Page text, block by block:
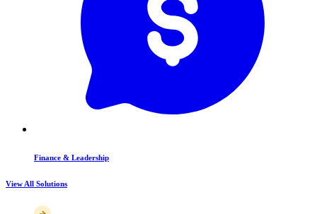
Finance & Leadership
View All Solutions